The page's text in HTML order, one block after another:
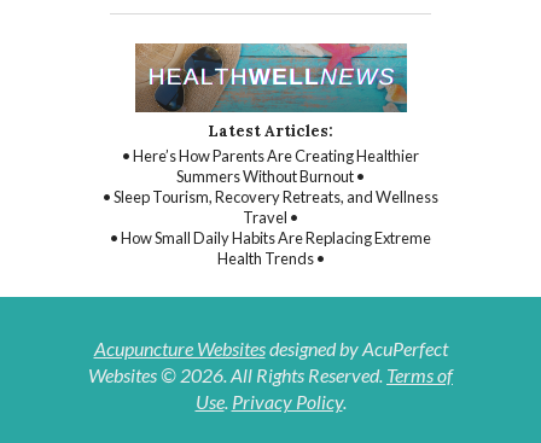
Latest Articles:
• Here’s How Parents Are Creating Healthier
Summers Without Burnout •
• Sleep Tourism, Recovery Retreats, and Wellness
Travel •
• How Small Daily Habits Are Replacing Extreme
Health Trends •
Acupuncture Websitesdesigned by AcuPerfect
Websites © 2026. All Rights Reserved. Terms of
Use. Privacy Policy.